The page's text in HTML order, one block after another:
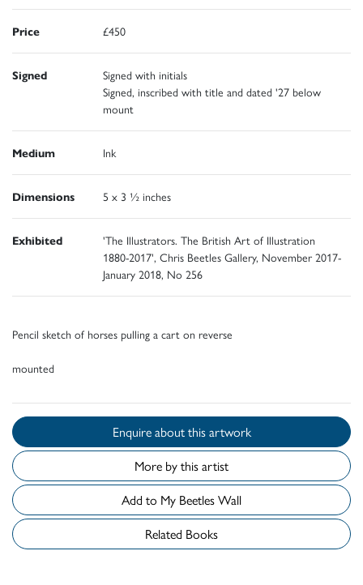
Price £450
Signed
Signed with initials
Signed, inscribed with title and dated '27 below
mount
Medium Ink
Dimensions 5 x 3 ½ inches
Exhibited
'The Illustrators. The British Art of Illustration
1880-2017', Chris Beetles Gallery, November 2017-
January 2018, No 256
Pencil sketch of horses pulling a cart on reverse
mounted
Enquire about this artwork
More by this artist
Add to My Beetles Wall
Related Books